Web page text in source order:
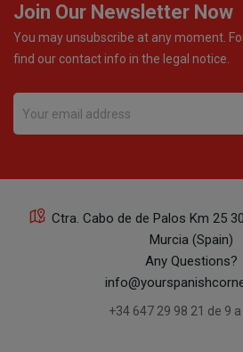
Join Our Newsletter Now
You may unsubscribe at any moment.
find our contact info in the legal notice.
Ctra. Cabo de de Palos Km 25
Murcia (Spain)
Any Questions?
+34 647 29 98 21 de 9